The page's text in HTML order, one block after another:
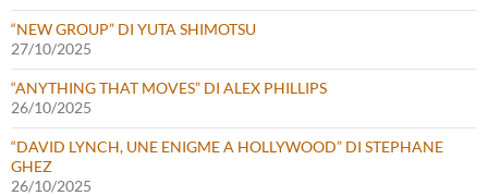
“NEW GROUP” DI YUTA SHIMOTSU
27/10/2025
“ANYTHING THAT MOVES” DI ALEX PHILLIPS
26/10/2025
“DAVID LYNCH, UNE ENIGME A HOLLYWOOD” DI STEPHANE
GHEZ
26/10/2025